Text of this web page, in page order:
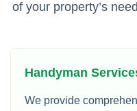
of your property’s
Handyman
We provide